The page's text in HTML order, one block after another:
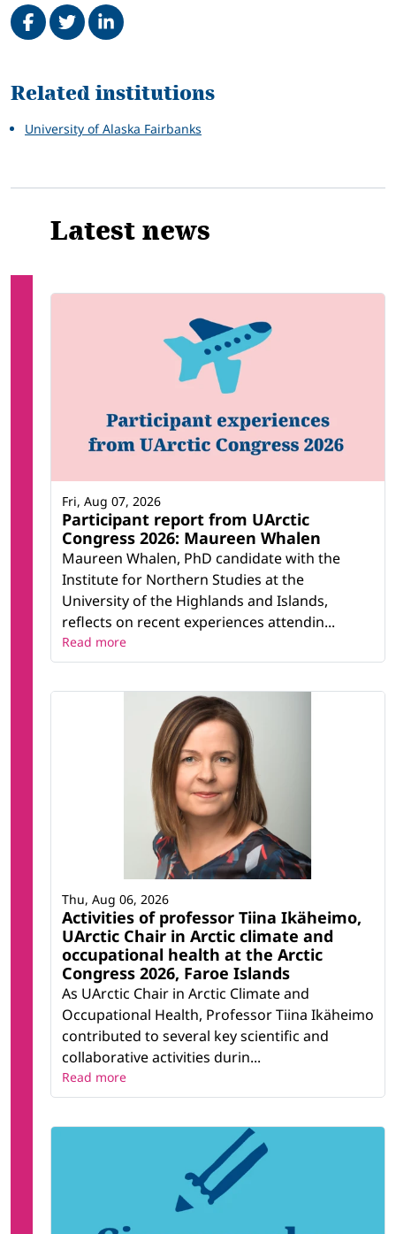
Related
Related institutions
University of Alaska Fairbanks
Latest news
Participant report from UArctic
Congress 2026: Maureen Whalen
Maureen Whalen, PhD candidate with the
Institute for Northern Studies at the
University of the Highlands and Islands,
reflects on recent experiences attendin...
Fri, Aug 07, 2026
Read more
Activities of professor Tiina Ikäheimo,
UArctic Chair in Arctic climate and
occupational health at the Arctic
Congress 2026, Faroe Islands
As UArctic Chair in Arctic Climate and
Occupational Health, Professor Tiina Ikäheimo
contributed to several key scientific and
collaborative activities durin...
Thu, Aug 06, 2026
Read more